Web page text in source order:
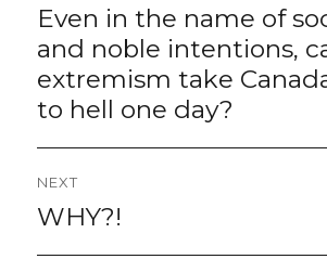
navigation
Previous
Even in the name of
and noble intentions,
extremism take
to hell one day?
NEXT
Next
WHY?!